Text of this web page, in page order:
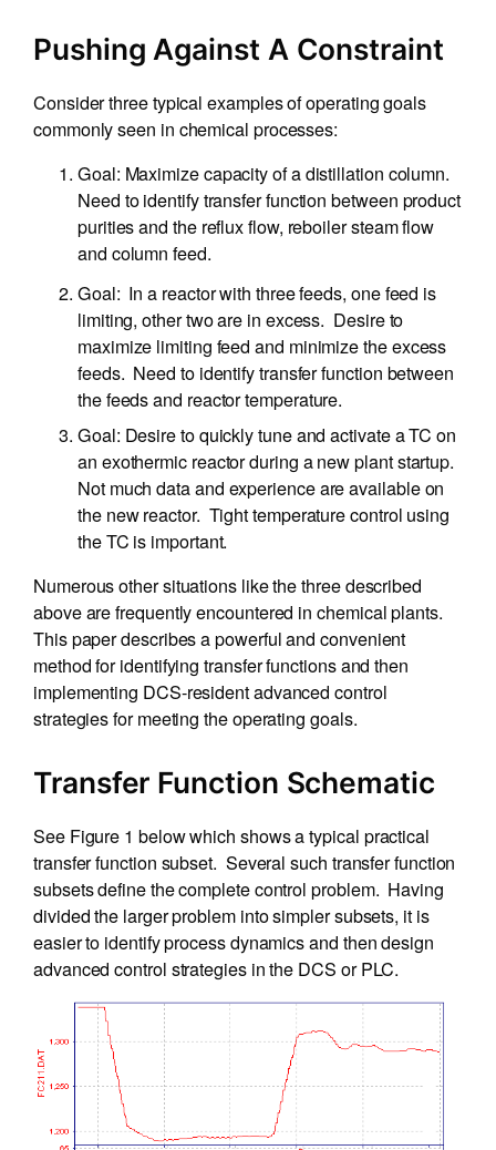
Pushing Against A Constraint
Consider three typical examples of operating goals
commonly seen in chemical processes:
Goal: Maximize capacity of a distillation column.
Need to identify transfer function between product
purities and the reflux flow, reboiler steam flow
and column feed.
Goal: In a reactor with three feeds, one feed is
limiting, other two are in excess. Desire to
maximize limiting feed and minimize the excess
feeds. Need to identify transfer function between
the feeds and reactor temperature.
Goal: Desire to quickly tune and activate a TC on
an exothermic reactor during a new plant startup.
Not much data and experience are available on
the new reactor. Tight temperature control using
the TC is important.
Numerous other situations like the three described
above are frequently encountered in chemical plants.
This paper describes a powerful and convenient
method for identifying transfer functions and then
implementing DCS-resident advanced control
strategies for meeting the operating goals.
Transfer Function Schematic
See Figure 1 below which shows a typical practical
transfer function subset. Several such transfer function
subsets define the complete control problem. Having
divided the larger problem into simpler subsets, it is
easier to identify process dynamics and then design
advanced control strategies in the DCS or PLC.